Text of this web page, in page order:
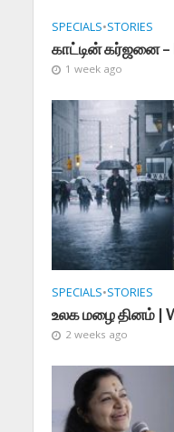
SPECIALS•STORIES
காட்டின் கர்ஜனை –
1 week ago
SPECIALS•STORIES
உலக மழை தினம் |
2 weeks ago